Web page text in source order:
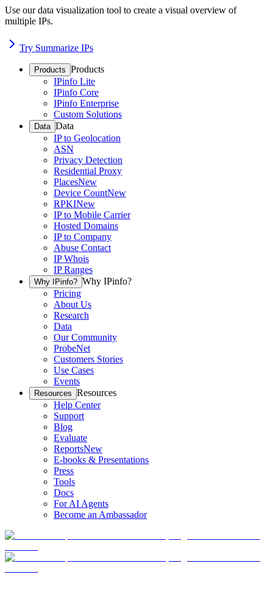
Use our data visualization tool to create a visual overview of
multiple IPs.
Try Summarize IPs
Products Products
IPinfo Lite
IPinfo Core
IPinfo Enterprise
Custom Solutions
Data Data
IP to Geolocation
ASN
Privacy Detection
Residential Proxy
PlacesNew
Device CountNew
RPKINew
IP to Mobile Carrier
Hosted Domains
IP to Company
Abuse Contact
IP Whois
IP Ranges
Why IPinfo? Why IPinfo?
Pricing
About Us
Research
Data
Our Community
ProbeNet
Customers Stories
Use Cases
Events
Resources Resources
Help Center
Support
Blog
Evaluate
ReportsNew
E-books & Presentations
Press
Tools
Docs
For AI Agents
Become an Ambassador